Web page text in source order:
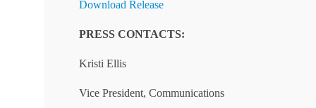
Download Release
PRESS CONTACTS:
Kristi Ellis
Vice President, Communications